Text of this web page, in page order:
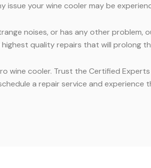
issue your wine cooler may be
noises, or has any other
quality repairs that will prolong
wine cooler. Trust the Certified
a repair service and